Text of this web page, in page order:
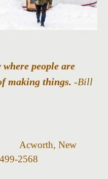
people are
making things.-Bill
Acworth, New
2568